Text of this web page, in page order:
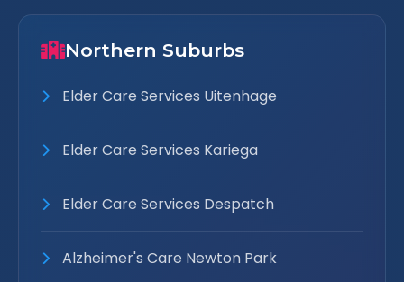
Northern Suburbs
Elder Care Services Uitenhage
Elder Care Services Kariega
Elder Care Services Despatch
Alzheimer's Care Newton Park